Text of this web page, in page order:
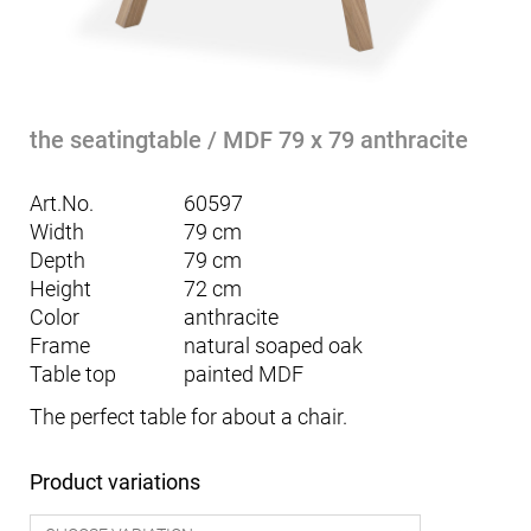
the seatingtable / MDF 79 x 79 anthracite
Art.No.
60597
Width
79 cm
Depth
79 cm
Height
72 cm
Color
anthracite
Frame
natural soaped oak
Table top
painted MDF
The perfect table for about a chair.
Product variations